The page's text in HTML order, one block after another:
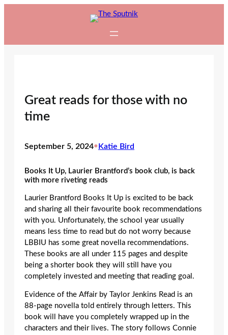
Great reads for those with no
time
September 5, 2024•Katie Bird
Books It Up, Laurier Brantford’s book club, is back
with more riveting reads
Laurier Brantford Books It Up is excited to be back
and sharing all their favourite book recommendations
with you. Unfortunately, the school year usually
means less time to read but do not worry because
LBBIU has some great novella recommendations.
These books are all under 115 pages and despite
being a shorter book they will still have you
completely invested and meeting that reading goal.
Evidence of the Affair by Taylor Jenkins Read is an
88-page novella told entirely through letters. This
book will have you completely wrapped up in the
characters and their lives. The story follows Connie